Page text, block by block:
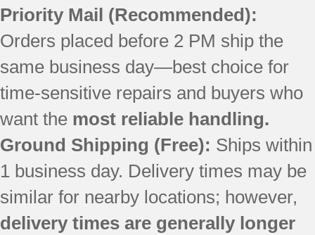
Priority Mail (Recommended):
Orders placed before 2 PM ship the
same business day—best choice for
time-sensitive repairs and buyers who
want the most reliable handling.
Ground Shipping (Free): Ships within
1 business day. Delivery times may be
similar for nearby locations; however,
delivery times are generally longer